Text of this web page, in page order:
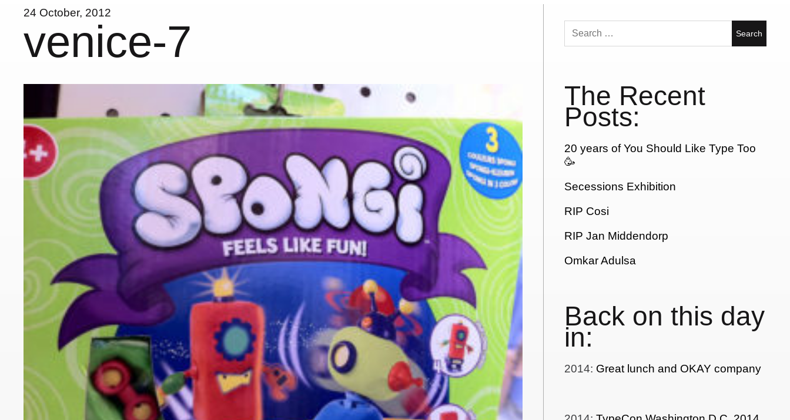
24 October, 2012
venice-7
Search
for:
The Recent
Posts:
20 years of You Should Like Type Too
🥳
Secessions Exhibition
RIP Cosi
RIP Jan Middendorp
Omkar Adulsa
Back on this day
in:
2014: Great lunch and OKAY company